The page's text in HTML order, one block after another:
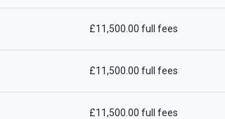
£11,500.00 full fees
£11,500.00 full fees
£11,500.00 full fees